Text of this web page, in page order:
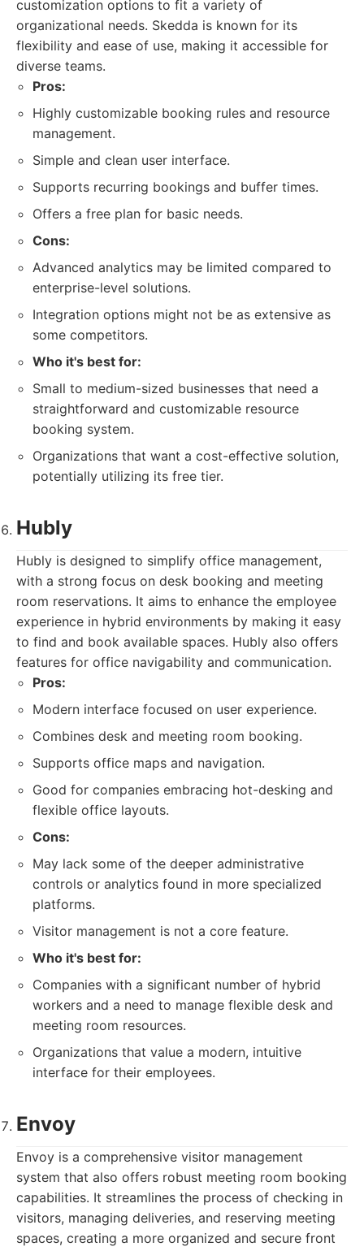
customization options to fit a variety of
organizational needs. Skedda is known for its
flexibility and ease of use, making it accessible for
diverse teams.
Pros:
Highly customizable booking rules and resource
management.
Simple and clean user interface.
Supports recurring bookings and buffer times.
Offers a free plan for basic needs.
Cons:
Advanced analytics may be limited compared to
enterprise-level solutions.
Integration options might not be as extensive as
some competitors.
Who it's best for:
Small to medium-sized businesses that need a
straightforward and customizable resource
booking system.
Organizations that want a cost-effective solution,
potentially utilizing its free tier.
Hubly
Hubly is designed to simplify office management,
with a strong focus on desk booking and meeting
room reservations. It aims to enhance the employee
experience in hybrid environments by making it easy
to find and book available spaces. Hubly also offers
features for office navigability and communication.
Pros:
Modern interface focused on user experience.
Combines desk and meeting room booking.
Supports office maps and navigation.
Good for companies embracing hot-desking and
flexible office layouts.
Cons:
May lack some of the deeper administrative
controls or analytics found in more specialized
platforms.
Visitor management is not a core feature.
Who it's best for:
Companies with a significant number of hybrid
workers and a need to manage flexible desk and
meeting room resources.
Organizations that value a modern, intuitive
interface for their employees.
Envoy
Envoy is a comprehensive visitor management
system that also offers robust meeting room booking
capabilities. It streamlines the process of checking in
visitors, managing deliveries, and reserving meeting
spaces, creating a more organized and secure front